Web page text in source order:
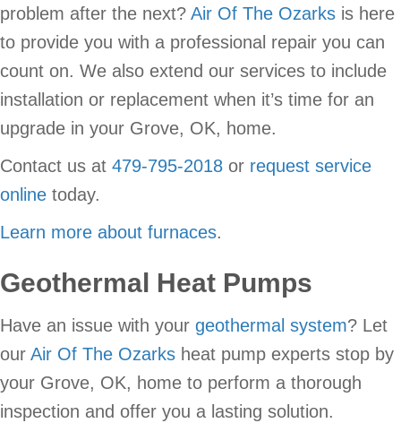
problem after the next? Air Of The Ozarks is here
to provide you with a professional repair you can
count on. We also extend our services to include
installation or replacement when it’s time for an
upgrade in your Grove, OK, home.
Contact us at 479-795-2018 or request service
online today.
Learn more about furnaces.
Geothermal Heat Pumps
Have an issue with your geothermal system? Let
our Air Of The Ozarks heat pump experts stop by
your Grove, OK, home to perform a thorough
inspection and offer you a lasting solution.